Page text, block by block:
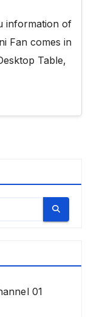
information of
Fan comes in
Table,
01